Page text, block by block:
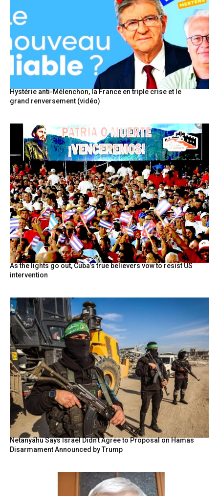
Hystérie anti-Mélenchon, la France en triple crise et le
grand renversement (vidéo)
As the lights go out, Cuba’s true believers vow to resist US
intervention
Netanyahu Says Israel Didn’t Agree to Proposal on Hamas
Disarmament Announced by Trump